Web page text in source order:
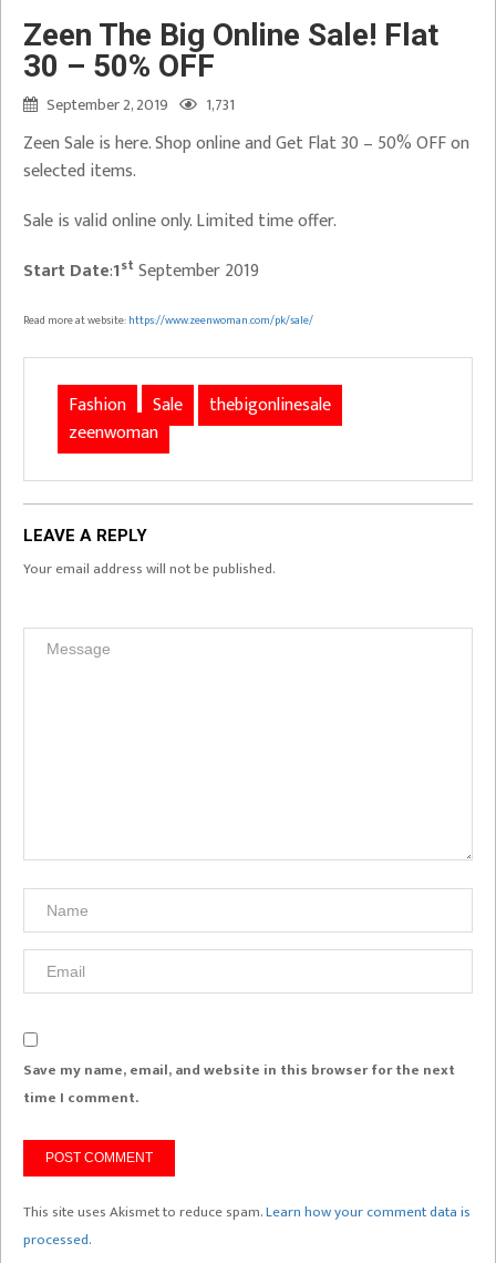
Zeen The Big Online Sale! Flat
30 – 50% OFF
September 2, 2019 1,731
Zeen Sale is here. Shop online and Get Flat 30 – 50% OFF on
selected items.
Sale is valid online only. Limited time offer.
Start Date:1st September 2019
Read more at website:https://www.zeenwoman.com/pk/sale/
Fashion Sale
thebigonlinesale
zeenwoman
LEAVE A REPLY
Your email address will not be published.
Save my name, email, and website in this browser for the next
time I comment.
This site uses Akismet to reduce spam.Learn how your comment data is
processed.